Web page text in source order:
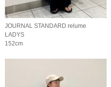
JOURNAL STANDARD relume
LADYS
152cm